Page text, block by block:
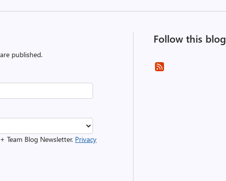
published.
Team Blog Newsletter. Privacy
Follow this blog